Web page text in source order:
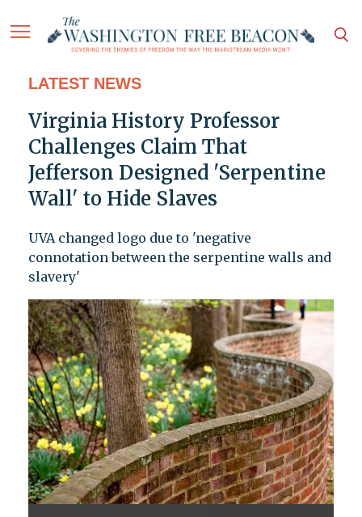
LATEST NEWS
Virginia History Professor
Challenges Claim That
Jefferson Designed 'Serpentine
Wall' to Hide Slaves
UVA changed logo due to 'negative
connotation between the serpentine walls and
slavery'